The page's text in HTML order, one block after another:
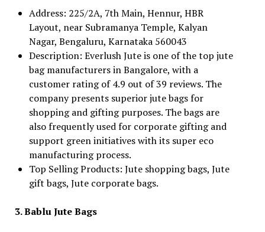
Address: 225/2A, 7th Main, Hennur, HBR
Layout, near Subramanya Temple, Kalyan
Nagar, Bengaluru, Karnataka 560043
Description: Everlush Jute is one of the top jute
bag manufacturers in Bangalore, with a
customer rating of 4.9 out of 39 reviews. The
company presents superior jute bags for
shopping and gifting purposes. The bags are
also frequently used for corporate gifting and
support green initiatives with its super eco
manufacturing process.
Top Selling Products: Jute shopping bags, Jute
gift bags, Jute corporate bags.
3. Bablu Jute Bags